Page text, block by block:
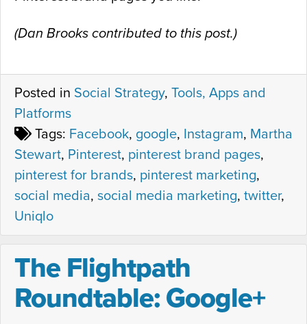
(Dan Brooks contributed to this post.)
Posted in Social Strategy, Tools, Apps and
Platforms
Tags: Facebook, google, Instagram, Martha
Stewart, Pinterest, pinterest brand pages,
pinterest for brands, pinterest marketing,
social media, social media marketing, twitter,
Uniqlo
The Flightpath
Roundtable: Google+